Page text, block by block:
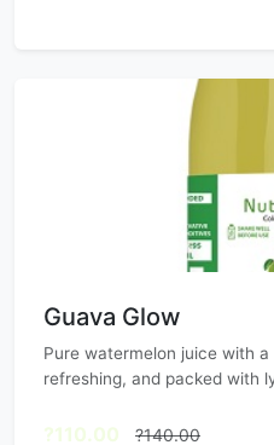
Guava Glow
Pure watermelon juice with
refreshing, and packed with
?110.00 ?140.00